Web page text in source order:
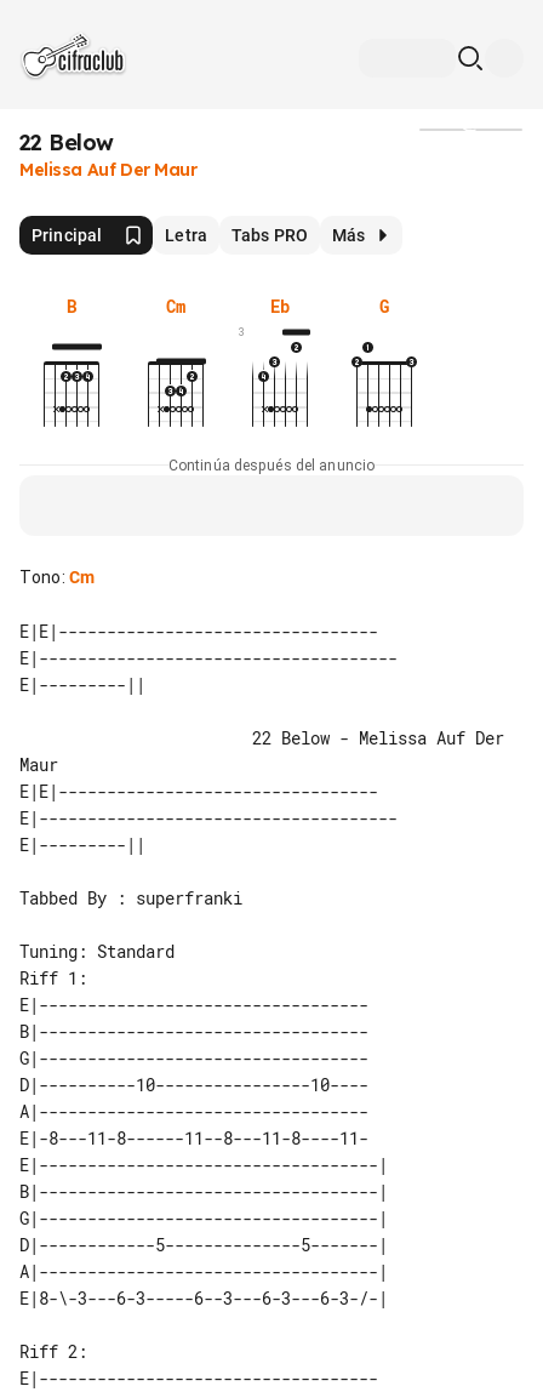
22 Below
Melissa Auf Der Maur
Principal Letra Tabs PRO Más
B Cm Eb
3
G
Continúa después del anuncio
Tono: Cm
E|E|---------------------------------
E|-------------------------------------
Maur
E|E|---------------------------------
E|-------------------------------------
Tabbed By : superfranki
Riff 1:
E|----------------------------------
B|----------------------------------
G|----------------------------------
D|----------10----------------10----
A|----------------------------------
E|-8---11-8------11--8---11-8----11-
E|-----------------------------------|
B|-----------------------------------|
G|-----------------------------------|
D|------------5--------------5-------|
A|-----------------------------------|
Riff 2:
E|-----------------------------------